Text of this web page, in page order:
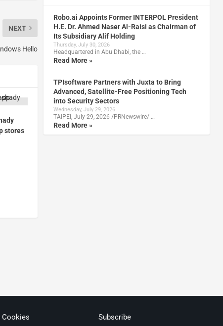
NEXT
Hello
stores
Robo.ai Appoints Former INTERPOL President
H.E. Dr. Ahmed Naser Al-Raisi as Chairman of
Its Subsidiary Alif Holding
Thursday, July 30, 2026
Headquartered in Abu Dhabi, the …
Read More »
TPIsoftware Partners with Juxta to Bring
Advanced, Satellite-Free Positioning Tech
into Security Sectors
Wednesday, July 29, 2026
TAIPEI, July 29, 2026 /PRNewswire/ …
Read More »
Cookies Subscribe